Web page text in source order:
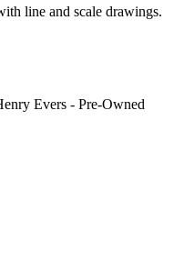
line and scale drawings.
Evers - Pre-Owned